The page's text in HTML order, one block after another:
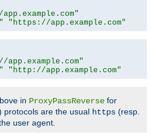
"https://app.example.com"
app.example.com"
"http://app.example.com"
in ProxyPassReverse for
protocols are the usual https (resp.
user agent.